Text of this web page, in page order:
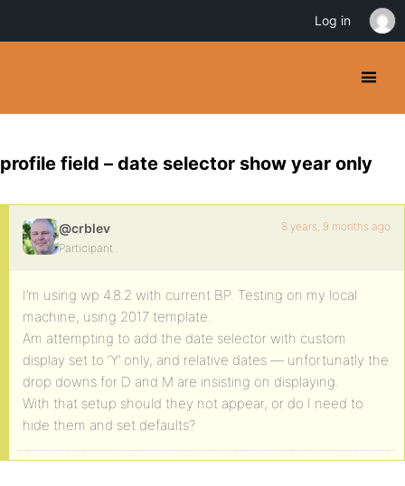
profile field – date selector show year only
@crblev
Participant
8 years, 9 months ago
I’m using wp 4.8.2 with current BP. Testing on my local
machine, using 2017 template.
Am attempting to add the date selector with custom
display set to ‘Y’ only, and relative dates — unfortunatly the
drop downs for D and M are insisting on displaying.
With that setup should they not appear, or do I need to
hide them and set defaults?
Log in